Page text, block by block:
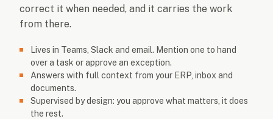
correct it when needed, and it carries the work
from there.
Lives in Teams, Slack and email. Mention one to hand
over a task or approve an exception.
Answers with full context from your ERP, inbox and
documents.
Supervised by design: you approve what matters, it does
the rest.